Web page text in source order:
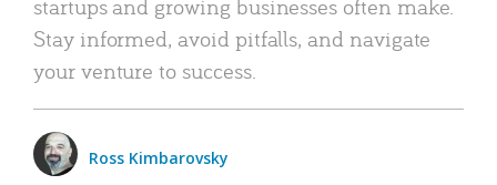
startups and growing businesses often make.
Stay informed, avoid pitfalls, and navigate
your venture to success.
Ross Kimbarovsky